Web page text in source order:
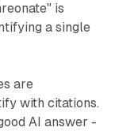
is
a single
are
with citations.
AI answer -